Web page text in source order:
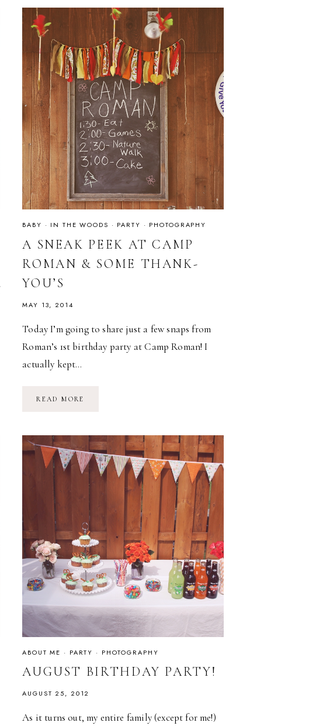
PARTY
BABY · IN THE WOODS · PARTY · PHOTOGRAPHY
A SNEAK PEEK AT CAMP
ROMAN & SOME THANK-
YOU’S
MAY 13, 2014
Today I’m going to share just a few snaps from
Roman’s 1st birthday party at Camp Roman! I
actually kept…
READ MORE
ROMAN
&
SOME
THANK-
YOU’S
ABOUT ME · PARTY · PHOTOGRAPHY
AUGUST BIRTHDAY PARTY!
AUGUST 25, 2012
As it turns out, my entire family (except for me!)